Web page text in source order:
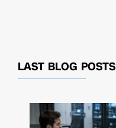
LAST BLOG POSTS